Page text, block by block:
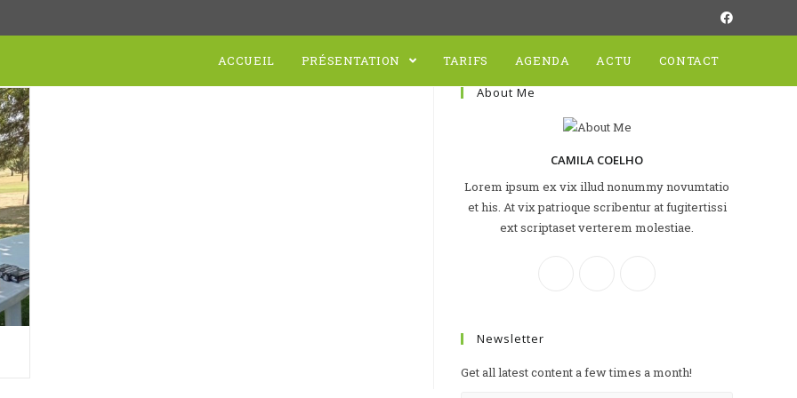
ACCUEIL PRÉSENTATION TARIFS AGENDA ACTU CONTACT
About Me
CAMILA COELHO
Lorem ipsum ex vix illud nonummy novumtatio
et his. At vix patrioque scribentur at fugitertissi
ext scriptaset verterem molestiae.
Newsletter
Get all latest content a few times a month!